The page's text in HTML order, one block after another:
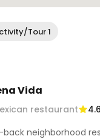
Tour 1
Vida
restaurant
4.6
back neighborhood